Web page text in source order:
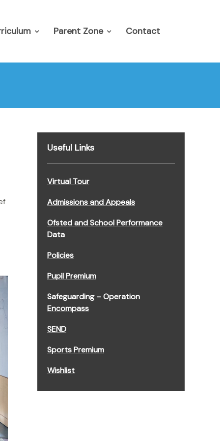
Parent Zone Contact
Useful Links
Virtual Tour
Admissions and Appeals
Ofsted and School Performance
Data
Policies
Pupil Premium
Safeguarding – Operation
Encompass
SEND
Sports Premium
Wishlist